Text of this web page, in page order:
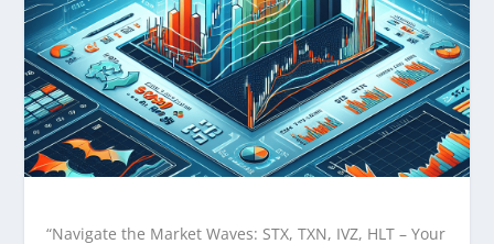
“Navigate the Market Waves: STX, TXN, IVZ, HLT – Your